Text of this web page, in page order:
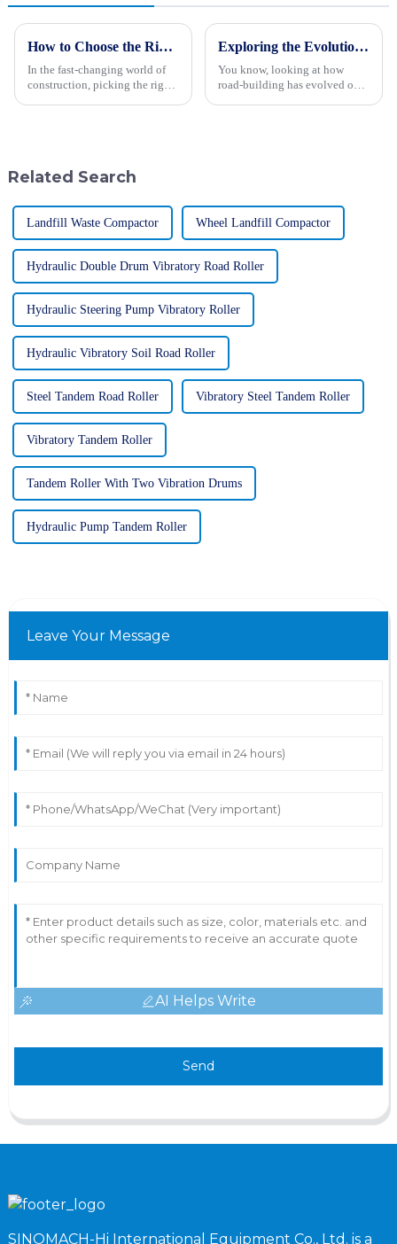
How to Choose the Right Wheel Excavator for Your Construction Needs
In the fast-changing world of
construction, picking the right
Exploring the Evolution of Road Building Types: From Ancient Paths to Modern Highways
You know, looking at how
road-building has evolved over
Related Search
Landfill Waste Compactor Wheel Landfill Compactor
Hydraulic Double Drum Vibratory Road Roller
Hydraulic Steering Pump Vibratory Roller
Hydraulic Vibratory Soil Road Roller
Steel Tandem Road Roller Vibratory Steel Tandem Roller
Vibratory Tandem Roller
Tandem Roller With Two Vibration Drums
Hydraulic Pump Tandem Roller
Leave Your Message
AI Helps Write
Send
SINOMACH-Hi International Equipment Co., Ltd. is a